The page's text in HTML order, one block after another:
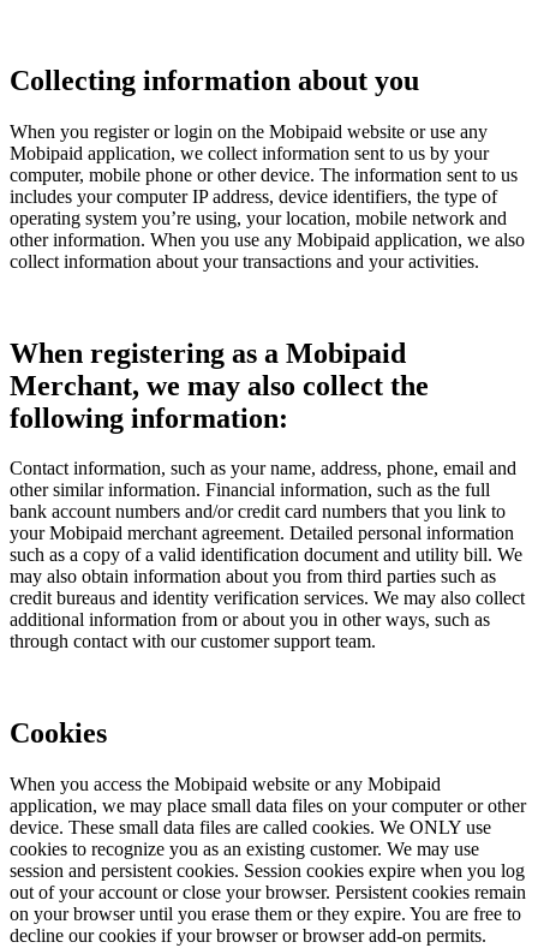
Collecting information about you
When you register or login on the Mobipaid website or use any
Mobipaid application, we collect information sent to us by your
computer, mobile phone or other device. The information sent to us
includes your computer IP address, device identifiers, the type of
operating system you’re using, your location, mobile network and
other information. When you use any Mobipaid application, we also
collect information about your transactions and your activities.
When registering as a Mobipaid
Merchant, we may also collect the
following information:
Contact information, such as your name, address, phone, email and
other similar information. Financial information, such as the full
bank account numbers and/or credit card numbers that you link to
your Mobipaid merchant agreement. Detailed personal information
such as a copy of a valid identification document and utility bill. We
may also obtain information about you from third parties such as
credit bureaus and identity verification services. We may also collect
additional information from or about you in other ways, such as
through contact with our customer support team.
Cookies
When you access the Mobipaid website or any Mobipaid
application, we may place small data files on your computer or other
device. These small data files are called cookies. We ONLY use
cookies to recognize you as an existing customer. We may use
session and persistent cookies. Session cookies expire when you log
out of your account or close your browser. Persistent cookies remain
on your browser until you erase them or they expire. You are free to
decline our cookies if your browser or browser add-on permits.